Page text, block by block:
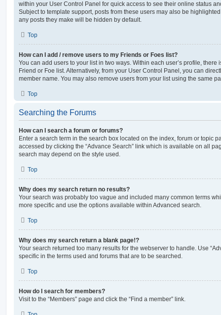
within your User Control Panel for quick access to see their online status
Subject to template support, posts from these users may also be
any posts they make will be hidden by default.
Top
How can I add / remove users to my Friends or Foes list?
You can add users to your list in two ways. Within each user’s profile, there
Friend or Foe list. Alternatively, from your User Control Panel, you can
member name. You may also remove users from your list using the same
Top
Searching the Forums
How can I search a forum or forums?
Enter a search term in the search box located on the index, forum or topic
accessed by clicking the “Advance Search” link which is available on all
search may depend on the style used.
Top
Why does my search return no results?
Your search was probably too vague and included many common terms
more specific and use the options available within Advanced search.
Top
Why does my search return a blank page!?
Your search returned too many results for the webserver to handle. Use
specific in the terms used and forums that are to be searched.
Top
How do I search for members?
Visit to the “Members” page and click the “Find a member” link.